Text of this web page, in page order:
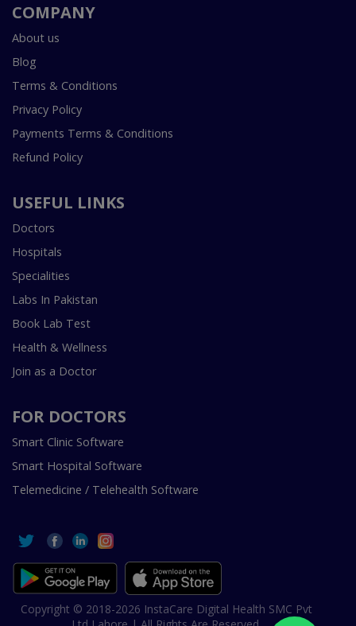
COMPANY
About us
Blog
Terms & Conditions
Privacy Policy
Payments Terms & Conditions
Refund Policy
USEFUL LINKS
Doctors
Hospitals
Specialities
Labs In Pakistan
Book Lab Test
Health & Wellness
Join as a Doctor
FOR DOCTORS
Smart Clinic Software
Smart Hospital Software
Telemedicine / Telehealth Software
Copyright © 2018-2026 InstaCare Digital Health SMC Pvt